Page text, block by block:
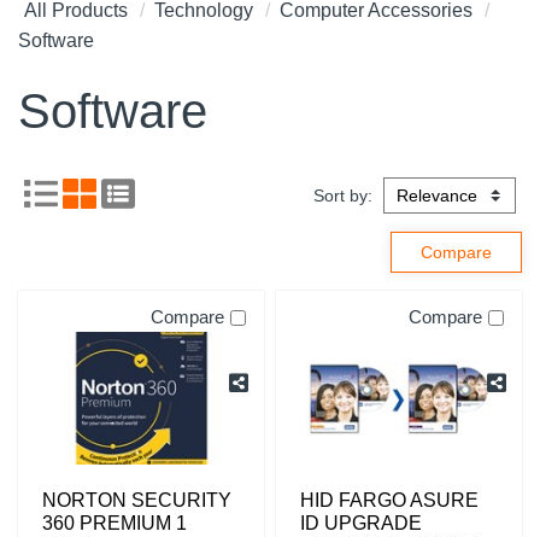
All Products Technology
Computer Accessories
Software
Software
Sort by:
Compare
NORTON SECURITY
360 PREMIUM 1
Compare
HID FARGO ASURE
ID UPGRADE